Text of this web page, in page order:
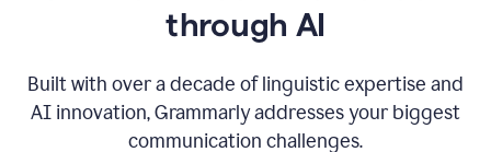
through AI
Built with over a decade of linguistic expertise and
AI innovation, Grammarly addresses your biggest
communication challenges.